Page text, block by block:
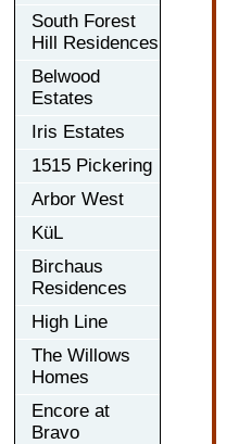
South Forest
Hill Residences
Belwood
Estates
Iris Estates
1515 Pickering
Arbor West
KüL
Birchaus
Residences
High Line
The Willows
Homes
Encore at
Bravo